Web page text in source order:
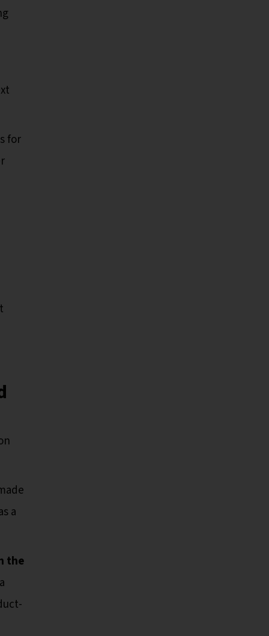
for
a
the